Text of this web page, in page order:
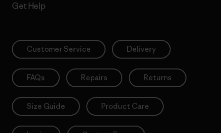
Get Help
Customer Service Delivery
FAQs Repairs Returns
Size Guide Product Care